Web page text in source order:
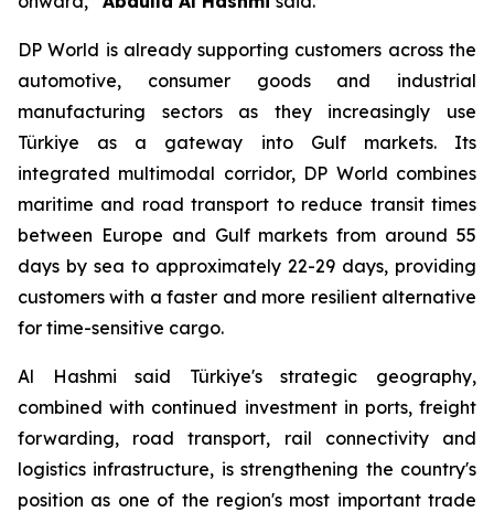
DP World is already supporting customers across the
automotive, consumer goods and industrial
manufacturing sectors as they increasingly use
Türkiye as a gateway into Gulf markets. Its
integrated multimodal corridor, DP World combines
maritime and road transport to reduce transit times
between Europe and Gulf markets from around 55
days by sea to approximately 22-29 days, providing
customers with a faster and more resilient alternative
for time-sensitive cargo.
Al Hashmi said Türkiye's strategic geography,
combined with continued investment in ports, freight
forwarding, road transport, rail connectivity and
logistics infrastructure, is strengthening the country's
position as one of the region's most important trade